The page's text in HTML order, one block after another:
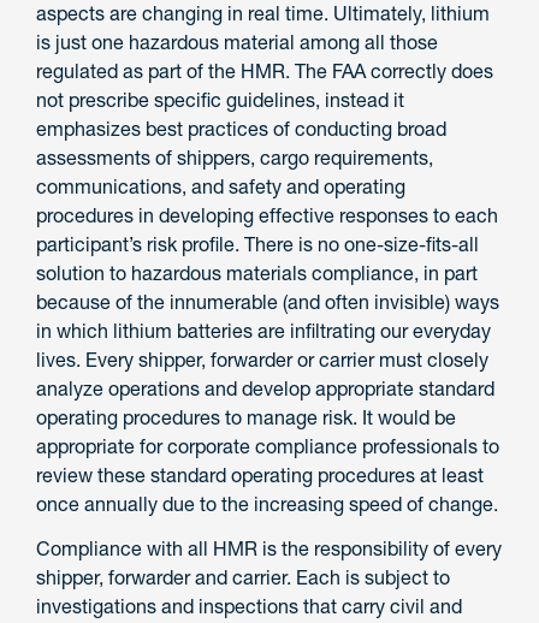
aspects are changing in real time. Ultimately, lithium
is just one hazardous material among all those
regulated as part of the HMR. The FAA correctly does
not prescribe specific guidelines, instead it
emphasizes best practices of conducting broad
assessments of shippers, cargo requirements,
communications, and safety and operating
procedures in developing effective responses to each
participant’s risk profile. There is no one-size-fits-all
solution to hazardous materials compliance, in part
because of the innumerable (and often invisible) ways
in which lithium batteries are infiltrating our everyday
lives. Every shipper, forwarder or carrier must closely
analyze operations and develop appropriate standard
operating procedures to manage risk. It would be
appropriate for corporate compliance professionals to
review these standard operating procedures at least
once annually due to the increasing speed of change.
Compliance with all HMR is the responsibility of every
shipper, forwarder and carrier. Each is subject to
investigations and inspections that carry civil and